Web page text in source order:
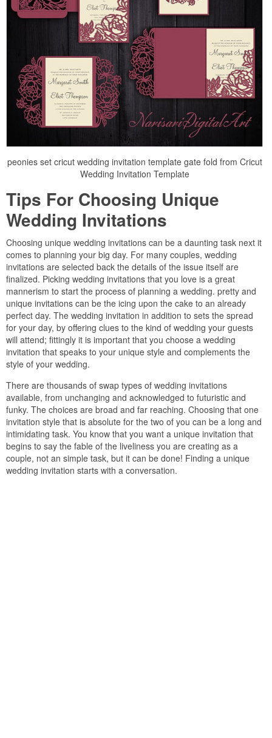
peonies set cricut wedding invitation template gate fold from Cricut
Wedding Invitation Template
Tips For Choosing Unique
Wedding Invitations
Choosing unique wedding invitations can be a daunting task next it
comes to planning your big day. For many couples, wedding
invitations are selected back the details of the issue itself are
finalized. Picking wedding invitations that you love is a great
mannerism to start the process of planning a wedding. pretty and
unique invitations can be the icing upon the cake to an already
perfect day. The wedding invitation in addition to sets the spread
for your day, by offering clues to the kind of wedding your guests
will attend; fittingly it is important that you choose a wedding
invitation that speaks to your unique style and complements the
style of your wedding.
There are thousands of swap types of wedding invitations
available, from unchanging and acknowledged to futuristic and
funky. The choices are broad and far reaching. Choosing that one
invitation style that is absolute for the two of you can be a long and
intimidating task. You know that you want a unique invitation that
begins to say the fable of the liveliness you are creating as a
couple, not an simple task, but it can be done! Finding a unique
wedding invitation starts with a conversation.